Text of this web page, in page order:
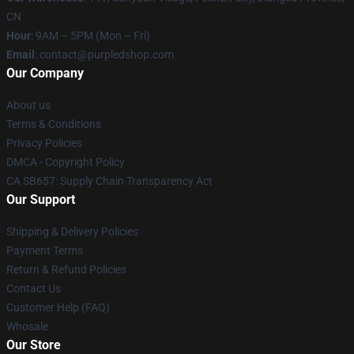
CN
Hour: 9AM – 5PM (Mon – Fri)
Email : contact@purpledshop.com
Our Company
About us
Terms & Conditions
Privacy Policies
DMCA - Copyright Policy
CA SB657: Supply Chain Transparency Act
Our Support
Shipping & Delivery Policies
Payment Terms
Return & Refund Policies
Contact Us
Customer Help (FAQ)
Whosale
Our Store